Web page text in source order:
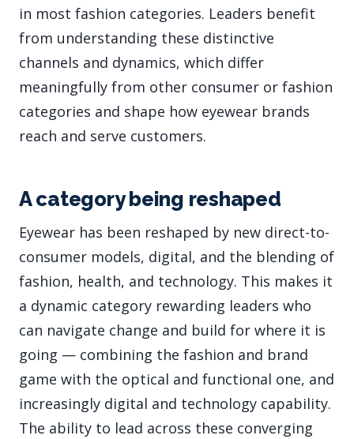
in most fashion categories. Leaders benefit
from understanding these distinctive
channels and dynamics, which differ
meaningfully from other consumer or fashion
categories and shape how eyewear brands
reach and serve customers.
A category being reshaped
Eyewear has been reshaped by new direct-to-
consumer models, digital, and the blending of
fashion, health, and technology. This makes it
a dynamic category rewarding leaders who
can navigate change and build for where it is
going — combining the fashion and brand
game with the optical and functional one, and
increasingly digital and technology capability.
The ability to lead across these converging